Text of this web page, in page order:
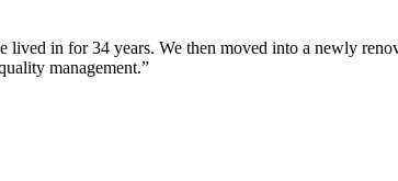
in for 34 years. We then moved into a newly
management.”